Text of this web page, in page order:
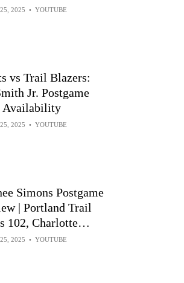
2025 • YOUTUBE
vs Trail Blazers:
Jr. Postgame
Availability
2025 • YOUTUBE
Simons Postgame
| Portland Trail
102, Charlotte
97 | Jan 24, 2025
2025 • YOUTUBE